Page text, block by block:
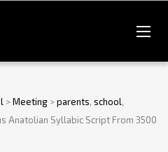
>Meeting >parents, school,
Anatolian Syllabic Script From 3500